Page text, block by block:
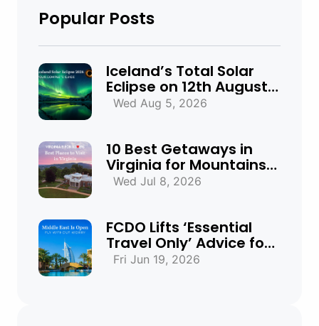
Popular Posts
Iceland’s Total Solar
Eclipse on 12th August
2026: Everything You
Wed Aug 5, 2026
10 Best Getaways in
Virginia for Mountains,
Beaches & Historic
Wed Jul 8, 2026
FCDO Lifts ‘Essential
Travel Only’ Advice for
UAE, Qatar and Bahrain
Fri Jun 19, 2026